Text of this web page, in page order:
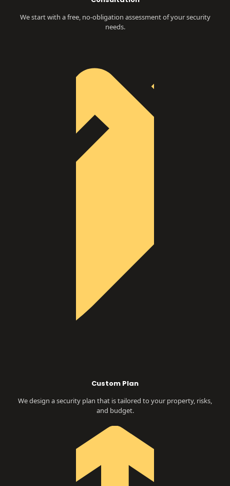
We start with a free, no-obligation assessment of your security
needs.
Custom Plan
We design a security plan that is tailored to your property, risks,
and budget.